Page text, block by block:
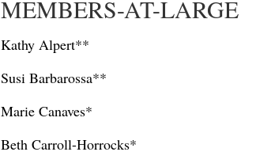
MEMBERS-AT-LARGE
Kathy Alpert**
Susi Barbarossa**
Marie Canaves*
Beth Carroll-Horrocks*